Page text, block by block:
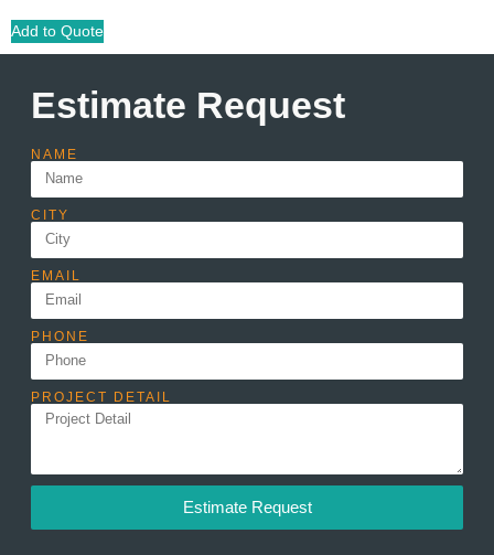
Add to Quote
Estimate Request
NAME
CITY
EMAIL
PHONE
PROJECT DETAIL
Estimate Request